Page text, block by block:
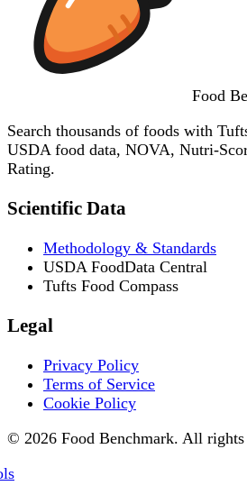
Food
Search thousands of foods with
USDA food data, NOVA, Nutri-
Rating.
Scientific Data
Methodology & Standards
USDA FoodData Central
Tufts Food Compass
Legal
Privacy Policy
Terms of Service
Cookie Policy
© 2026 Food Benchmark. All rights